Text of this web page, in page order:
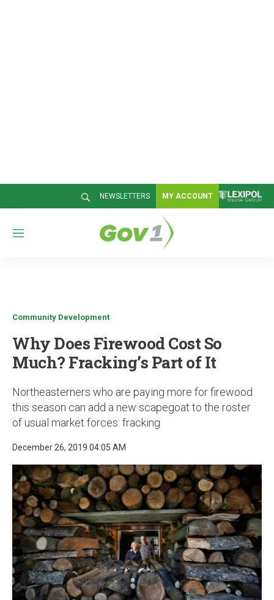
NEWSLETTERS MY ACCOUNT
M
Community Development
Why Does Firewood Cost So
Much? Fracking’s Part of It
Northeasterners who are paying more for firewood
this season can add a new scapegoat to the roster
of usual market forces: fracking
December 26, 2019 04:05 AM